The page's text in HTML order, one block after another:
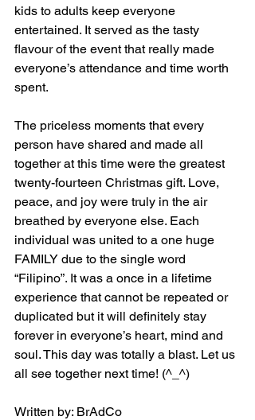
kids to adults keep everyone
entertained. It served as the tasty
flavour of the event that really made
everyone’s attendance and time worth
spent.
The priceless moments that every
person have shared and made all
together at this time were the greatest
twenty-fourteen Christmas gift. Love,
peace, and joy were truly in the air
breathed by everyone else. Each
individual was united to a one huge
FAMILY due to the single word
“Filipino”. It was a once in a lifetime
experience that cannot be repeated or
duplicated but it will definitely stay
forever in everyone’s heart, mind and
soul. This day was totally a blast. Let us
all see together next time! (^_^)
Written by: BrAdCo